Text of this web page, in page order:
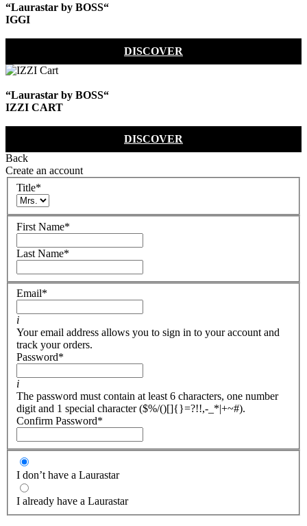
“Laurastar by BOSS“
IGGI
DISCOVER
“Laurastar by BOSS“
IZZI CART
DISCOVER
Back
Create an account
Title*
First Name*
Last Name*
Email*
i
Your email address allows you to sign in to your account and
track your orders.
Password*
i
The password must contain at least 6 characters, one number
digit and 1 special character ($%/()[]{}=?!!,-_*|+~#).
Confirm Password*
I don’t have a Laurastar
I already have a Laurastar